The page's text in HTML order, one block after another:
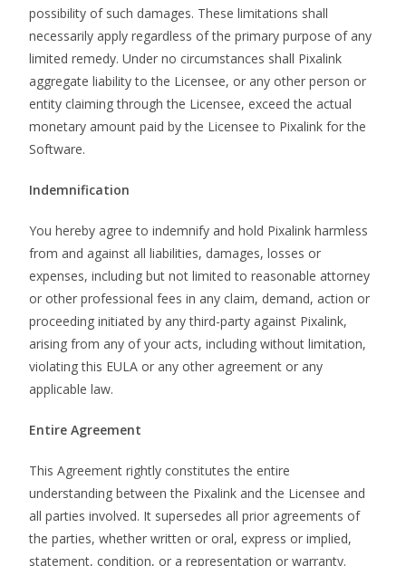
possibility of such damages. These limitations shall
necessarily apply regardless of the primary purpose of any
limited remedy. Under no circumstances shall Pixalink
aggregate liability to the Licensee, or any other person or
entity claiming through the Licensee, exceed the actual
monetary amount paid by the Licensee to Pixalink for the
Software.
Indemnification
You hereby agree to indemnify and hold Pixalink harmless
from and against all liabilities, damages, losses or
expenses, including but not limited to reasonable attorney
or other professional fees in any claim, demand, action or
proceeding initiated by any third-party against Pixalink,
arising from any of your acts, including without limitation,
violating this EULA or any other agreement or any
applicable law.
Entire Agreement
This Agreement rightly constitutes the entire
understanding between the Pixalink and the Licensee and
all parties involved. It supersedes all prior agreements of
the parties, whether written or oral, express or implied,
statement, condition, or a representation or warranty.